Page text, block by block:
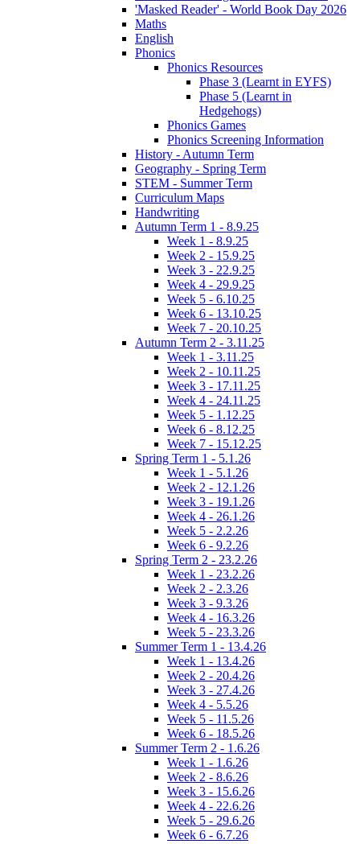
'Masked Reader' - World Book Day 2026
Maths
English
Phonics
Phonics Resources
Phase 3 (Learnt in EYFS)
Phase 5 (Learnt in
Hedgehogs)
Phonics Games
Phonics Screening Information
History - Autumn Term
Geography - Spring Term
STEM - Summer Term
Curriculum Maps
Handwriting
Autumn Term 1 - 8.9.25
Week 1 - 8.9.25
Week 2 - 15.9.25
Week 3 - 22.9.25
Week 4 - 29.9.25
Week 5 - 6.10.25
Week 6 - 13.10.25
Week 7 - 20.10.25
Autumn Term 2 - 3.11.25
Week 1 - 3.11.25
Week 2 - 10.11.25
Week 3 - 17.11.25
Week 4 - 24.11.25
Week 5 - 1.12.25
Week 6 - 8.12.25
Week 7 - 15.12.25
Spring Term 1 - 5.1.26
Week 1 - 5.1.26
Week 2 - 12.1.26
Week 3 - 19.1.26
Week 4 - 26.1.26
Week 5 - 2.2.26
Week 6 - 9.2.26
Spring Term 2 - 23.2.26
Week 1 - 23.2.26
Week 2 - 2.3.26
Week 3 - 9.3.26
Week 4 - 16.3.26
Week 5 - 23.3.26
Summer Term 1 - 13.4.26
Week 1 - 13.4.26
Week 2 - 20.4.26
Week 3 - 27.4.26
Week 4 - 5.5.26
Week 5 - 11.5.26
Week 6 - 18.5.26
Summer Term 2 - 1.6.26
Week 1 - 1.6.26
Week 2 - 8.6.26
Week 3 - 15.6.26
Week 4 - 22.6.26
Week 5 - 29.6.26
Week 6 - 6.7.26